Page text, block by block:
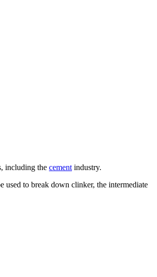
including the cement industry.
used to break down clinker, the intermediate